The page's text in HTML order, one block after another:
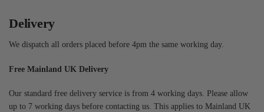
Delivery
We dispatch all orders placed before 4pm the same working day.
Free Mainland UK Delivery
Our standard free delivery service is from 4 working days. Please allow
up to 7 working days before contacting us. This applies to Mainland UK